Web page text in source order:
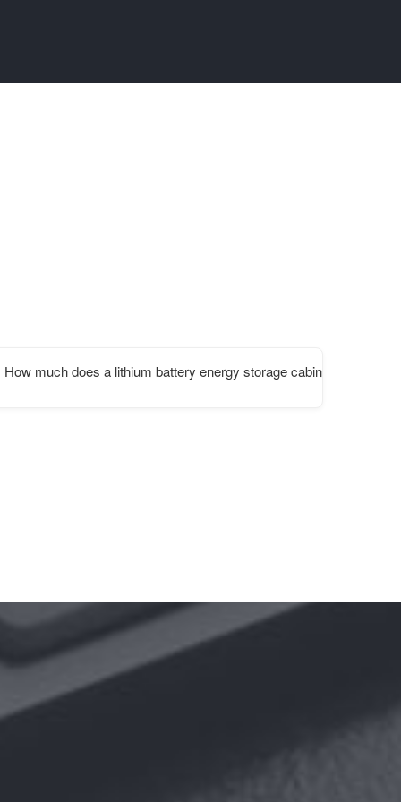
How much does a lithium battery energy storage cabinet cost